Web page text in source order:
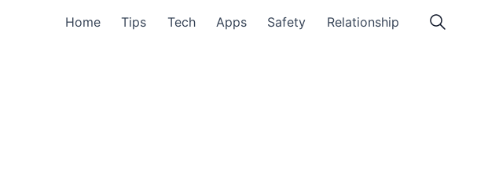
Home Tips Tech Apps Safety Relationship